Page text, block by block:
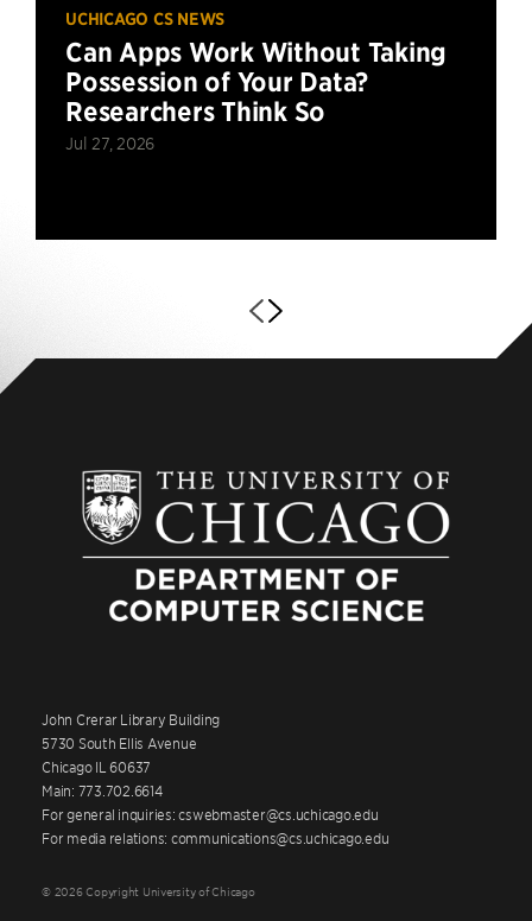
UCHICAGO CS NEWS
Can Apps Work Without Taking
Possession of Your Data?
Researchers Think So
Jul 27, 2026
John Crerar Library Building
5730 South Ellis Avenue
Chicago IL 60637
Main: 773.702.6614
For general inquiries: cswebmaster@cs.uchicago.edu
For media relations: communications@cs.uchicago.edu
© 2026 Copyright University of Chicago